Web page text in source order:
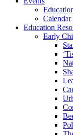
Calendar
Education
Early